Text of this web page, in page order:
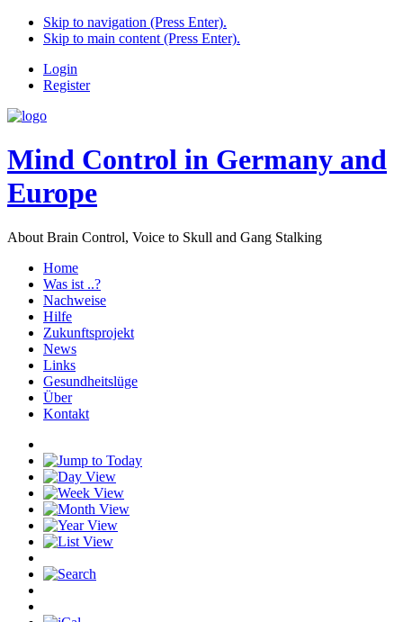
Skip to navigation (Press Enter).
Skip to main content (Press Enter).
Login
Register
Mind Control in Germany and
Europe
About Brain Control, Voice to Skull and Gang Stalking
Home
Was ist ..?
Nachweise
Hilfe
Zukunftsprojekt
News
Links
Gesundheitslüge
Über
Kontakt